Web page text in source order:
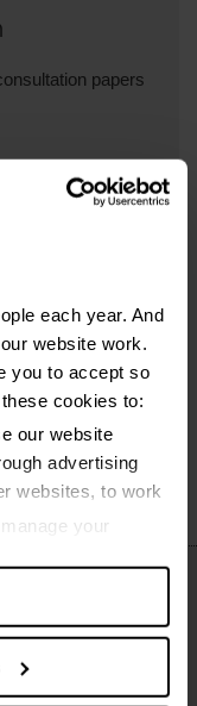
each year. And
website work.
you to accept so
cookies to:
our website
advertising
websites, to work
your
papers
into household